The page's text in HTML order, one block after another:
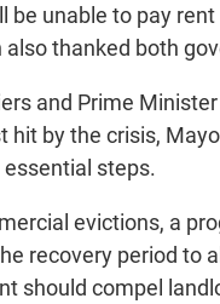
be unable to pay
thanked both
and Prime
by the crisis,
steps.
evictions, a
recovery period
should compel